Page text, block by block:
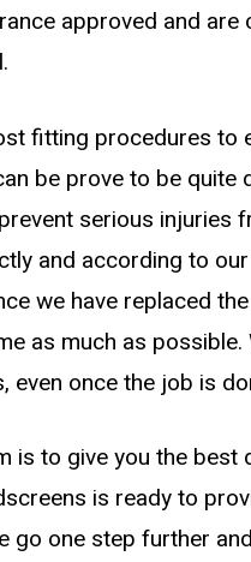
approved and are
fitting procedures to
be prove to be quite
serious injuries
and according to
we have replaced
as much as possible.
even once the job is
is to give you the best
is ready to
go one step further